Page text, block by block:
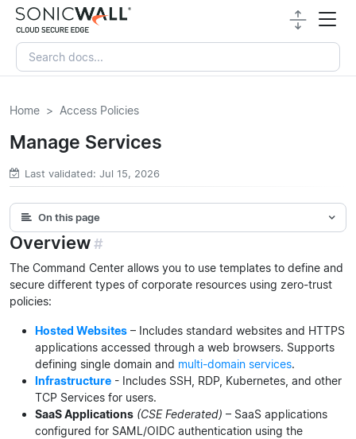
Home Access Policies
Manage Services
Last validated: Jul 15, 2026
On this page
Overview#
The Command Center allows you to use templates to define and
secure different types of corporate resources using zero-trust
policies:
Hosted Websites – Includes standard websites and HTTPS
applications accessed through a web browsers. Supports
defining single domain and multi-domain services.
Infrastructure - Includes SSH, RDP, Kubernetes, and other
TCP Services for users.
SaaS Applications (CSE Federated) – SaaS applications
configured for SAML/OIDC authentication using the